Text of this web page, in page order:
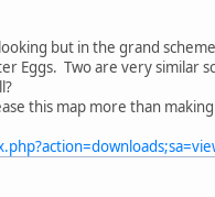
but in the grand
Eggs. Two are very similar
this map more than